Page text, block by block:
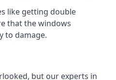
like getting double
that the windows
to damage.
but our experts in